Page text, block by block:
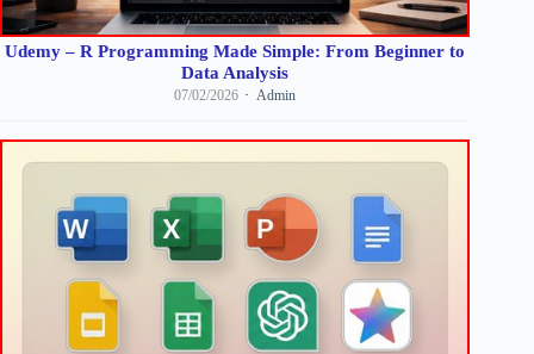
Udemy – R Programming Made Simple: From Beginner to
Data Analysis
07/02/2026 Admin